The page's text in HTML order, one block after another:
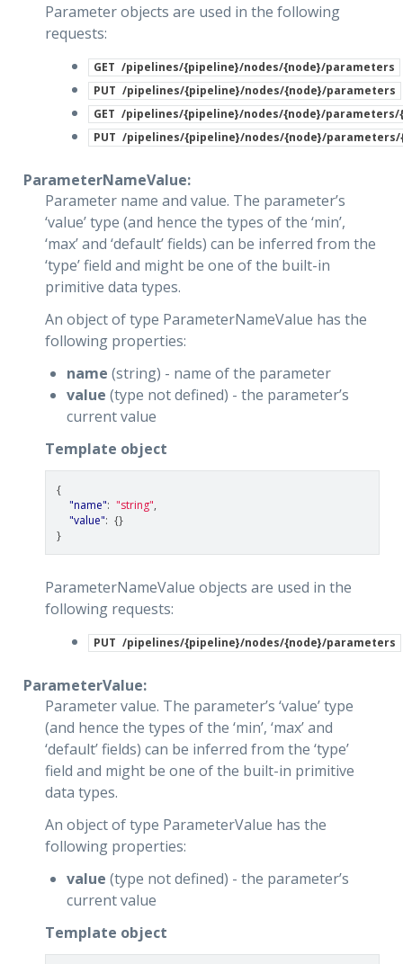
Parameter objects are used in the following
requests:
GET /pipelines/{pipeline}/nodes/{node}/parameters
PUT /pipelines/{pipeline}/nodes/{node}/parameters
GET /pipelines/{pipeline}/nodes/{node}/parameters/
PUT /pipelines/{pipeline}/nodes/{node}/parameters/
ParameterNameValue:
Parameter name and value. The parameter’s
‘value’ type (and hence the types of the ‘min’,
‘max’ and ‘default’ fields) can be inferred from the
‘type’ field and might be one of the built-in
primitive data types.
An object of type ParameterNameValue has the
following properties:
name (string) - name of the parameter
value (type not defined) - the parameter’s
current value
Template object
{
"name": "string",
"value": {}
}
ParameterNameValue objects are used in the
following requests:
PUT /pipelines/{pipeline}/nodes/{node}/parameters
ParameterValue:
Parameter value. The parameter’s ‘value’ type
(and hence the types of the ‘min’, ‘max’ and
‘default’ fields) can be inferred from the ‘type’
field and might be one of the built-in primitive
data types.
An object of type ParameterValue has the
following properties:
value (type not defined) - the parameter’s
current value
Template object